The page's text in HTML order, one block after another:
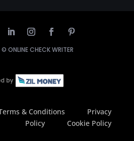
© ONLINE CHECK WRITER
& Conditions
Privacy
Policy
Cookie Policy